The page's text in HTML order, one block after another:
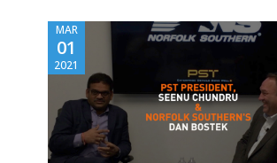
MAR
01
2021